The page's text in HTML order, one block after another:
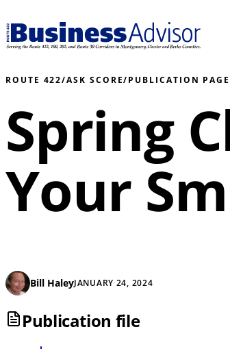
ROUTE 422/ASK SCORE/PUBLICATION PAGE
Spring
Your
Bill HaleyJANUARY 24, 2024
Publication file